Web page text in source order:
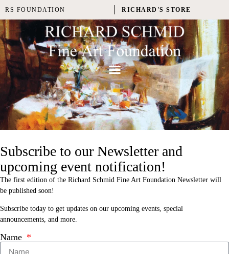
RS FOUNDATION RICHARD'S STORE
Subscribe to our Newsletter and
upcoming event notification!
The first edition of the Richard Schmid Fine Art Foundation Newsletter will
be published soon!
Subscribe today to get updates on our upcoming events, special
announcements, and more.
Name